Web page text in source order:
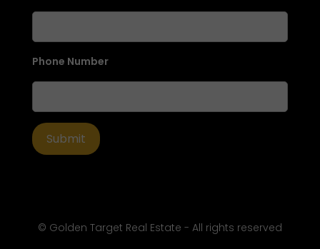
Phone Number
© Golden Target Real Estate - All rights reserved